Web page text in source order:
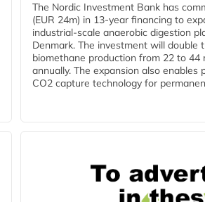
The Nordic Investment Bank has
(EUR 24m) in 13-year financing to
industrial-scale anaerobic digestion
Denmark. The investment will double
biomethane production from 22 to 44
annually. The expansion also
CO2 capture technology for